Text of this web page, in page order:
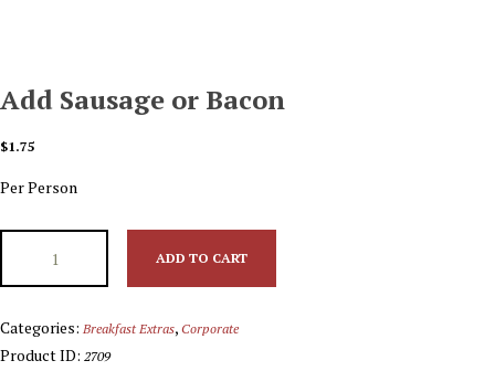
Add Sausage or Bacon
$1.75
Per Person
ADD TO CART
Categories: Breakfast Extras, Corporate
Product ID: 2709